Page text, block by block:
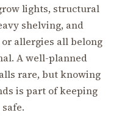
lights, structural
shelving, and
allergies all belong
A well-planned
rare, but knowing
is part of keeping